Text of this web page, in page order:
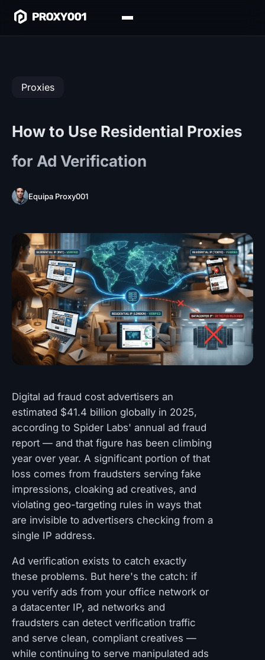
Proxies
How to Use Residential Proxies
for Ad Verification
Equipa Proxy001
Digital ad fraud cost advertisers an
estimated $41.4 billion globally in 2025,
according to Spider Labs' annual ad fraud
report — and that figure has been climbing
year over year. A significant portion of that
loss comes from fraudsters serving fake
impressions, cloaking ad creatives, and
violating geo-targeting rules in ways that
are invisible to advertisers checking from a
single IP address.
Ad verification exists to catch exactly
these problems. But here's the catch: if
you verify ads from your office network or
a datacenter IP, ad networks and
fraudsters can detect verification traffic
and serve clean, compliant creatives —
while continuing to serve manipulated ads